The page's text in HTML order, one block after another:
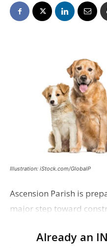
Illustration: iStock.com/GlobalP
Ascension Parish is
major step toward
with officials saying the
Already an